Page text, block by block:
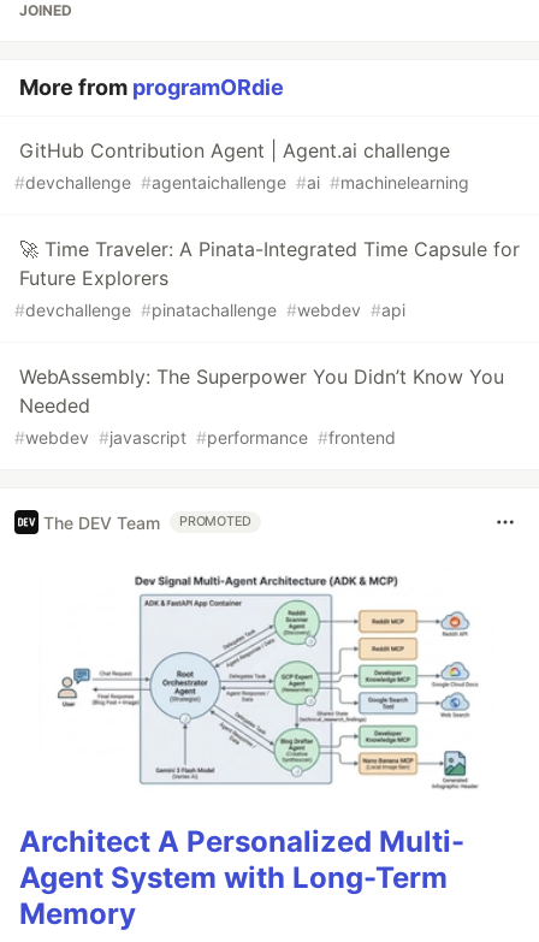
JOINED
More from programORdie
GitHub Contribution Agent | Agent.ai challenge
#devchallenge #agentaichallenge #ai #machinelearning
🚀 Time Traveler: A Pinata-Integrated Time Capsule for
Future Explorers
#devchallenge #pinatachallenge #webdev #api
WebAssembly: The Superpower You Didn’t Know You
Needed
#webdev #javascript #performance #frontend
The DEV Team PROMOTED
Architect A Personalized Multi-
Agent System with Long-Term
Memory